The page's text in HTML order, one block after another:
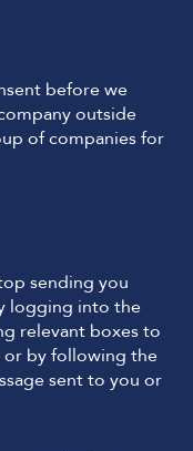
before we
outside
of companies for
sending you
logging into the
relevant boxes to
or by following the
sent to you or